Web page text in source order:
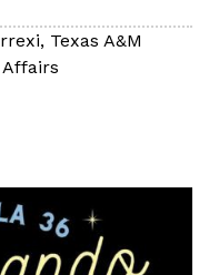
, Texas A&M